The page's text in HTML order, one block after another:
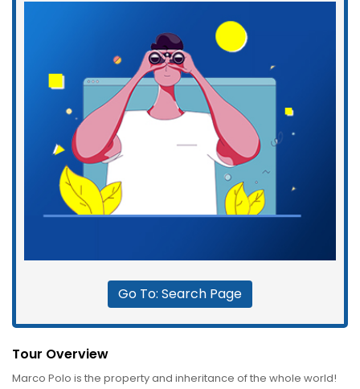
Go To: Search Page
Tour Overview
Marco Polo is the property and inheritance of the whole world!